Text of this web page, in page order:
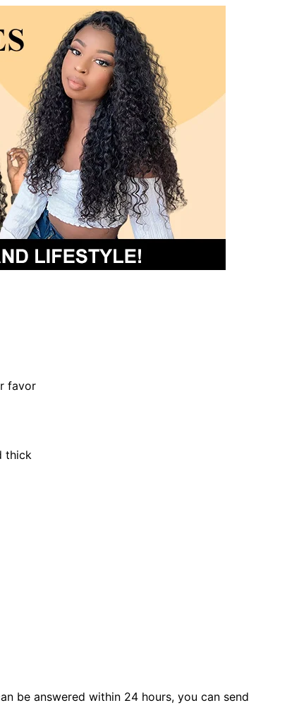
favor
thick
be answered within 24 hours, you can send